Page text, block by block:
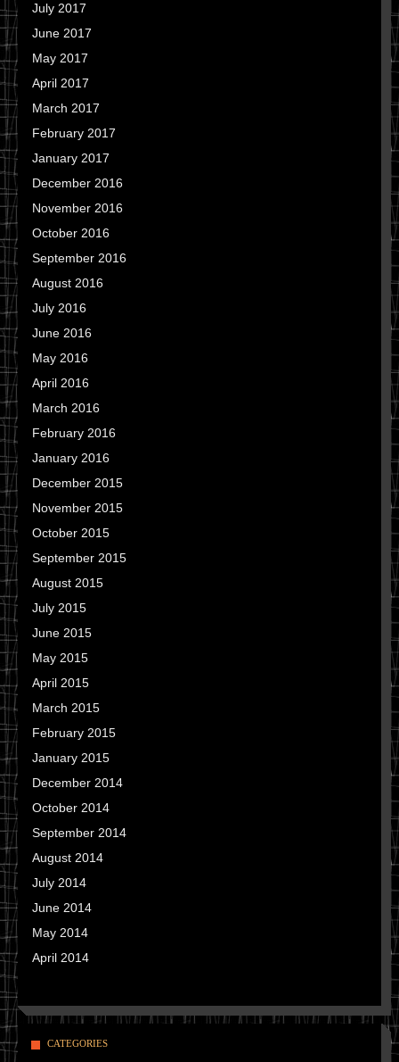
July 2017
June 2017
May 2017
April 2017
March 2017
February 2017
January 2017
December 2016
November 2016
October 2016
September 2016
August 2016
July 2016
June 2016
May 2016
April 2016
March 2016
February 2016
January 2016
December 2015
November 2015
October 2015
September 2015
August 2015
July 2015
June 2015
May 2015
April 2015
March 2015
February 2015
January 2015
December 2014
October 2014
September 2014
August 2014
July 2014
June 2014
May 2014
April 2014
CATEGORIES